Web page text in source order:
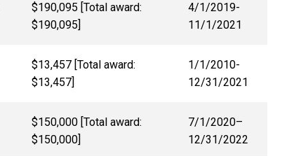
$190,095 [Total award:
$190,095]
4/1/2019-
11/1/2021
$13,457 [Total award:
$13,457]
1/1/2010-
12/31/2021
$150,000 [Total award:
$150,000]
7/1/2020–
12/31/2022